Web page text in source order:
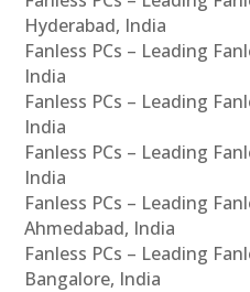
Hyderabad, India
Fanless PCs – Leading
India
Fanless PCs – Leading
India
Fanless PCs – Leading
India
Fanless PCs – Leading
Ahmedabad, India
Fanless PCs – Leading
Bangalore, India